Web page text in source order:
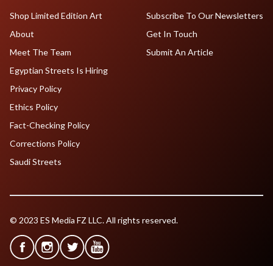
Shop Limited Edition Art
About
Meet The Team
Egyptian Streets Is Hiring
Subscribe To Our Newsletters
Get In Touch
Submit An Article
Privacy Policy
Ethics Policy
Fact-Checking Policy
Corrections Policy
Saudi Streets
© 2023 ES Media FZ LLC. All rights reserved.